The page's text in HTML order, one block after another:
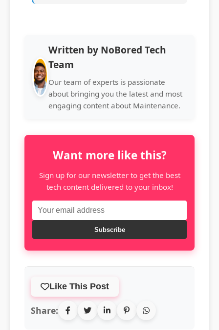
Written by NoBored Tech
Team
Our team of experts is passionate
about bringing you the latest and most
engaging content about Maintenance.
Want more like this?
Sign up for our newsletter to get the best
tech content delivered to your inbox!
Subscribe
Like This Post
Share: